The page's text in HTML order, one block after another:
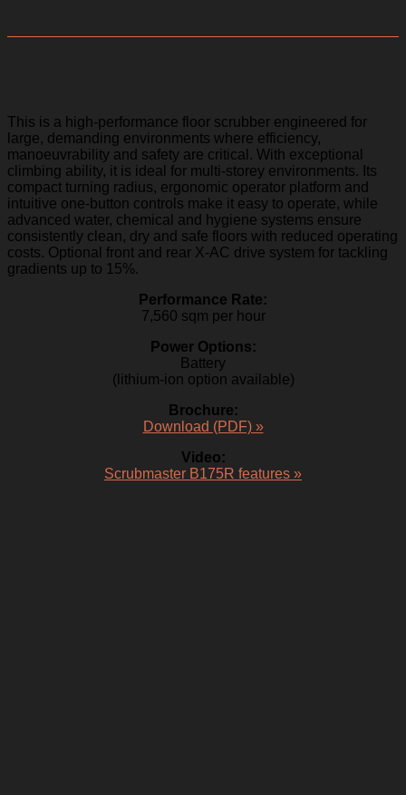
This is a high-performance floor scrubber engineered for
large, demanding environments where efficiency,
manoeuvrability and safety are critical. With exceptional
climbing ability, it is ideal for multi-storey environments. Its
compact turning radius, ergonomic operator platform and
intuitive one-button controls make it easy to operate, while
advanced water, chemical and hygiene systems ensure
consistently clean, dry and safe floors with reduced operating
costs. Optional front and rear X-AC drive system for tackling
gradients up to 15%.
Performance Rate:
7,560 sqm per hour
Power Options:
Battery
(lithium-ion option available)
Brochure:
Download (PDF) »
Video:
Scrubmaster B175R features »